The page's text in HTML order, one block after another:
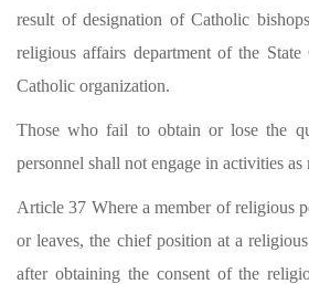
result of designation of Catholic
religious affairs department of the
Catholic organization.
Those who fail to obtain or lose the
personnel shall not engage in activities
Article 37 Where a member of religious
or leaves, the chief position at a
after obtaining the consent of the